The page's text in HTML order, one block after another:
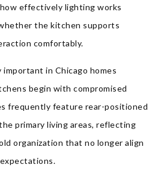
effectively lighting works
the kitchen supports
comfortably.
in Chicago homes
begin with compromised
frequently feature rear-positioned
primary living areas, reflecting
organization that no longer align